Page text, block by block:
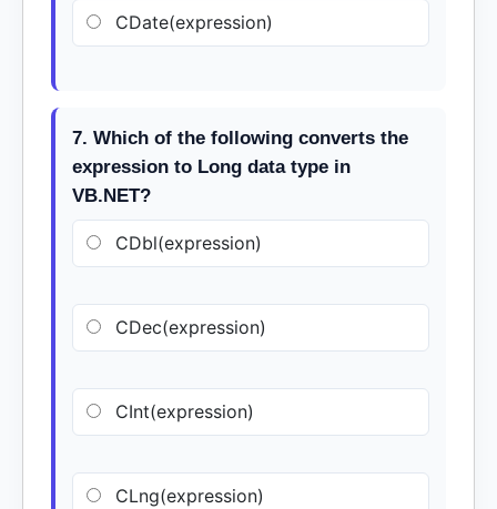
CDate(expression)
7. Which of the following converts the
expression to Long data type in
VB.NET?
CDbl(expression)
CDec(expression)
CInt(expression)
CLng(expression)